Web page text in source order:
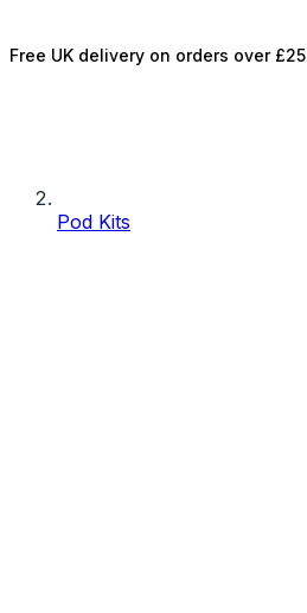
Free UK delivery on orders over £25
Pod Kits